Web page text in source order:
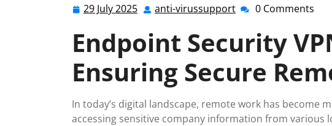
29 July 2025 29
2025
anti-virussupport anti-0 Comments
Endpoint Security
Ensuring Secure
In today’s digital landscape, remote work has become
accessing sensitive company information from various